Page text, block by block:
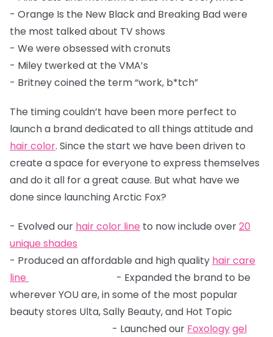
- Orange Is the New Black and Breaking Bad were
the most talked about TV shows
- We were obsessed with cronuts
- Miley twerked at the VMA’s
- Britney coined the term “work, b*tch”
The timing couldn’t have been more perfect to
launch a brand dedicated to all things attitude and
hair color. Since the start we have been driven to
create a space for everyone to express themselves
and do it all for a great cause. But what have we
done since launching Arctic Fox?
- Evolved our hair color line to now include over20
unique shades
- Produced an affordable and high quality hair care
line
- Expanded the brand to be
wherever YOU are, in some of the most popular
beauty stores Ulta, Sally Beauty, and Hot Topic
- Launched our Foxologygel